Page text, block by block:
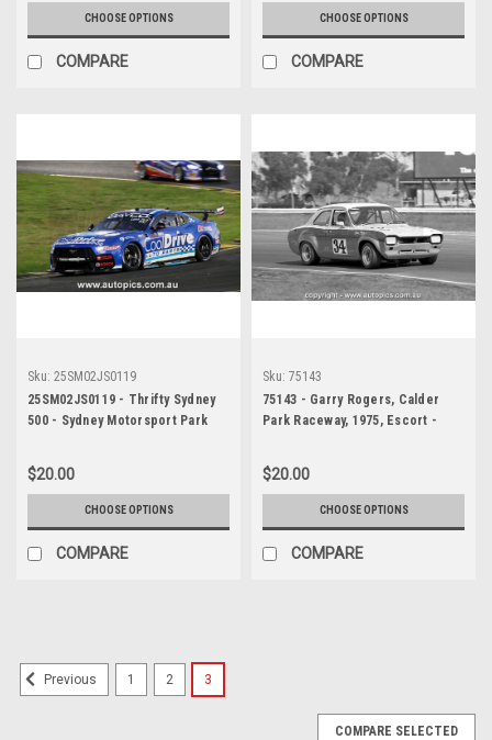
CHOOSE OPTIONS
COMPARE
CHOOSE OPTIONS
COMPARE
Sku: 25SM02JS0119
25SM02JS0119 - Thrifty Sydney
500 - Sydney Motorsport Park
Mustang GT, Car #3 -
Photographer - James Smith
$20.00
CHOOSE OPTIONS
COMPARE
Sku: 75143
75143 - Garry Rogers, Calder
Park Raceway, 1975, Escort -
$20.00
CHOOSE OPTIONS
COMPARE
Previous 1 2 3
COMPARE SELECTED